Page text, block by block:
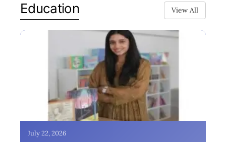
Education View All
July 22, 2026